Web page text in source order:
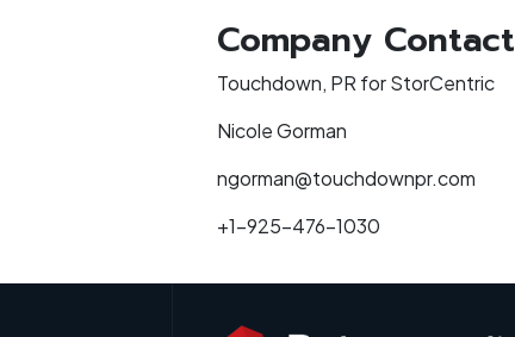
Company Contact
Touchdown, PR for StorCentric
Nicole Gorman
ngorman@touchdownpr.com
+1-925-476-1030